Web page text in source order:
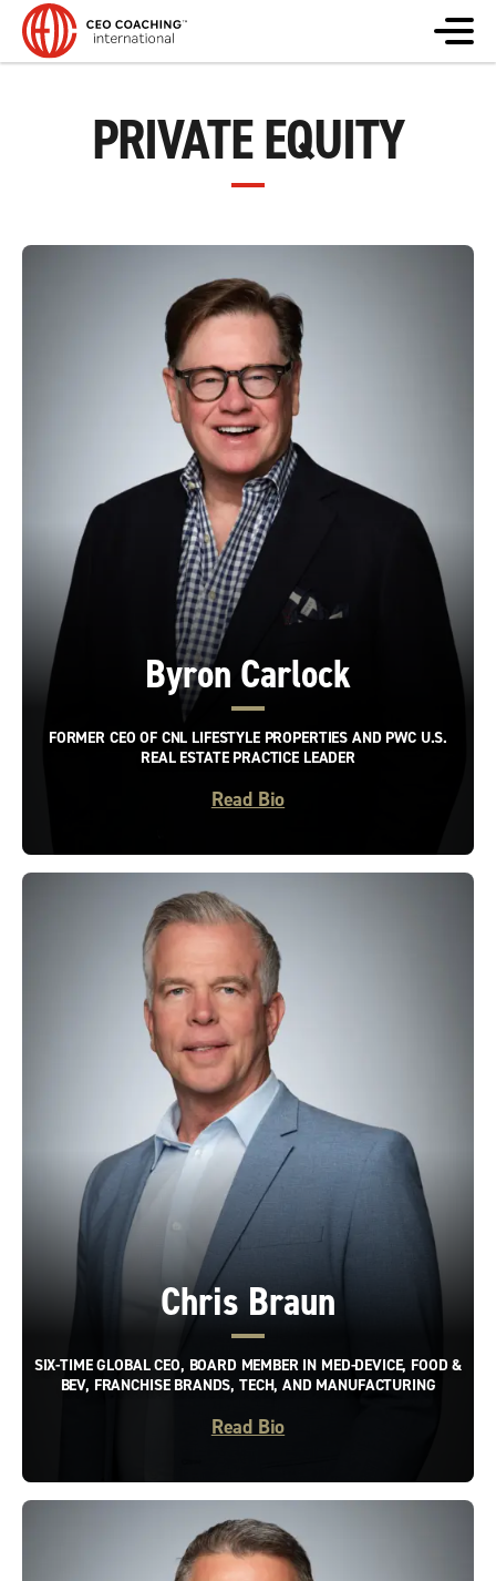
PRIVATE EQUITY
Byron Carlock
FORMER CEO OF CNL LIFESTYLE PROPERTIES AND PWC U.S.
REAL ESTATE PRACTICE LEADER
Read Bio
Chris Braun
SIX-TIME GLOBAL CEO, BOARD MEMBER IN MED-DEVICE, FOOD &
BEV, FRANCHISE BRANDS, TECH, AND MANUFACTURING
Read Bio